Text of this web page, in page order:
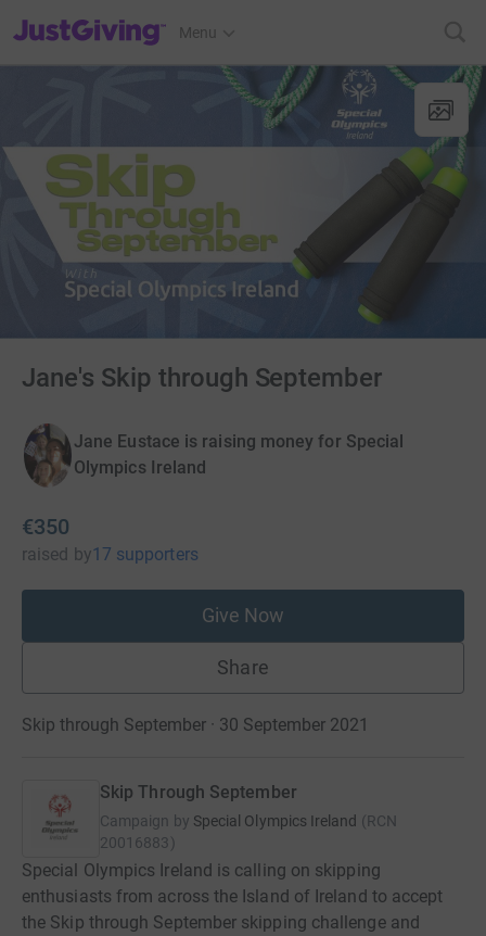
JustGiving’s homepage
Menu
Jane's Skip through September
Jane Eustace is raising money for Special
Olympics Ireland
€350
raised by17 supporters
Give Now
Share
Skip through September · 30 September 2021
Skip Through September
Campaign by Special Olympics Ireland (RCN
20016883)
Special Olympics Ireland is calling on skipping
enthusiasts from across the Island of Ireland to accept
the Skip through September skipping challenge and